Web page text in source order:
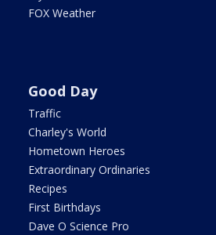
FOX Weather
Good Day
Traffic
Charley's World
Hometown Heroes
Extraordinary Ordinaries
Recipes
First Birthdays
Dave O Science Pro